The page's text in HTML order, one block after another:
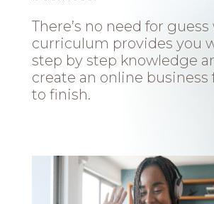
There’s no need for
curriculum provides you
step by step knowledge
create an online
to finish.